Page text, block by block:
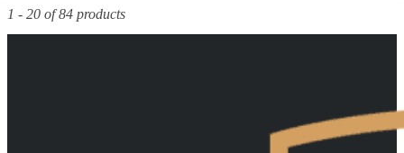
1 - 20 of 84 products